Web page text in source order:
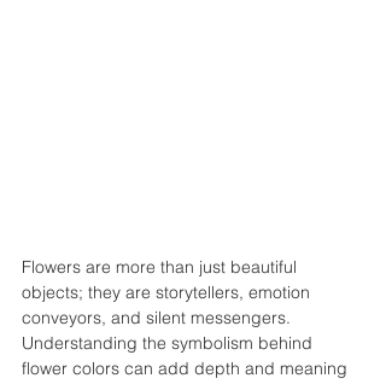
Flowers are more than just beautiful
objects; they are storytellers, emotion
conveyors, and silent messengers.
Understanding the symbolism behind
flower colors can add depth and meaning